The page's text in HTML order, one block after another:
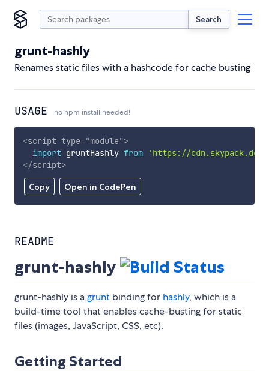
Search
grunt-hashly
Renames static files with a hashcode for cache busting
USAGE no npm install needed!
Copy Open in CodePen
<script type="module">
import gruntHashly from
'https://
</script>
README
grunt-hashly
grunt-hashly is agrunt binding for hashly, which is a
build-time tool that enables cache-busting for static
files (images, JavaScript, CSS, etc).
Getting Started